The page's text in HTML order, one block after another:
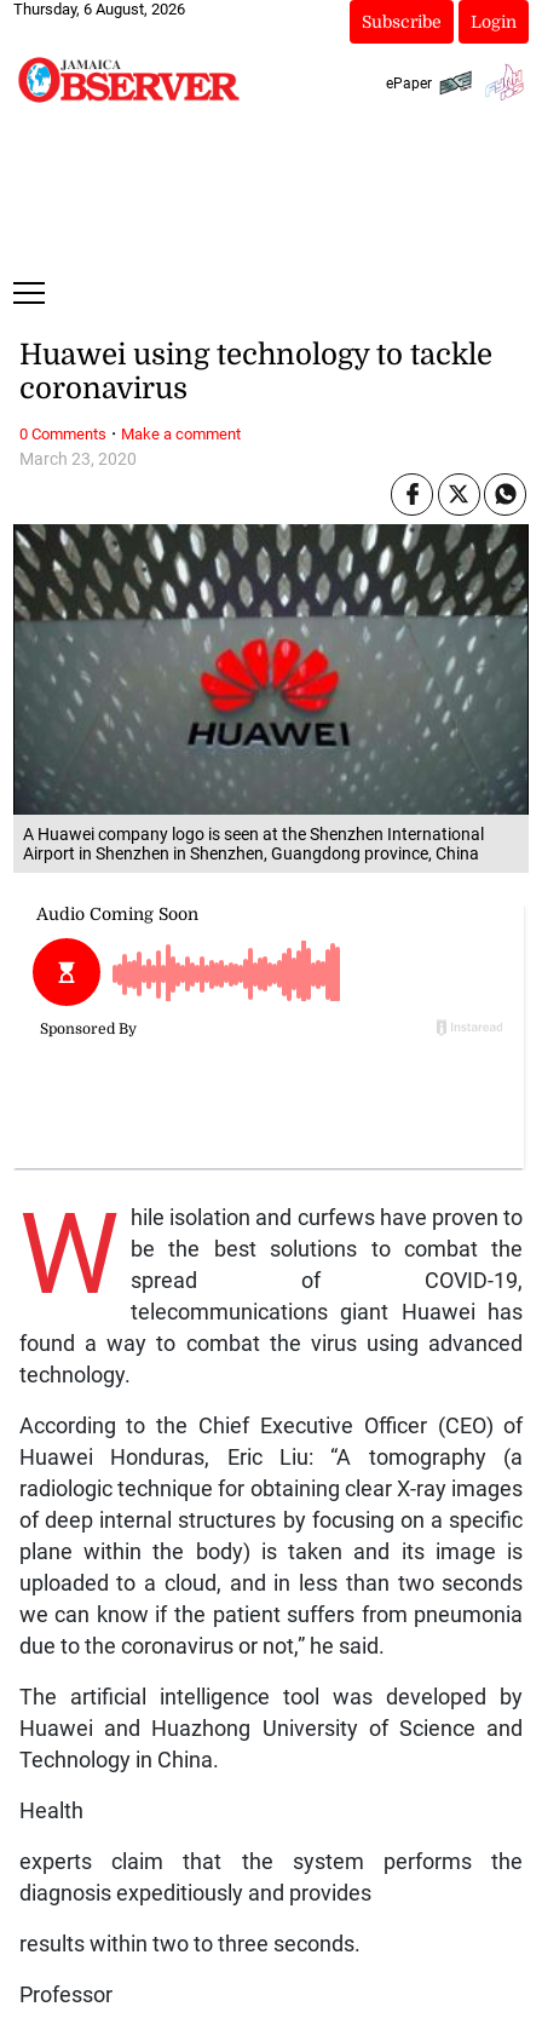
Thursday, 6 August, 2026
Subscribe Login
ePaper
A Huawei company logo is seen at the Shenzhen International
Airport in Shenzhen in Shenzhen, Guangdong province, China
March 23, 2020
Huawei using technology to tackle
coronavirus
W
hile isolation and curfews have proven to
be the best solutions to combat the
spread of COVID-19,
telecommunications giant Huawei has
found a way to combat the virus using advanced
technology.
According to the Chief Executive Officer (CEO) of
Huawei Honduras, Eric Liu: “A tomography (a
radiologic technique for obtaining clear X-ray images
of deep internal structures by focusing on a specific
plane within the body) is taken and its image is
uploaded to a cloud, and in less than two seconds
we can know if the patient suffers from pneumonia
due to the coronavirus or not,” he said.
The artificial intelligence tool was developed by
Huawei and Huazhong University of Science and
Technology in China.
Health
experts claim that the system performs the
diagnosis expeditiously and provides
results within two to three seconds.
Professor
0 Comments · Make a comment